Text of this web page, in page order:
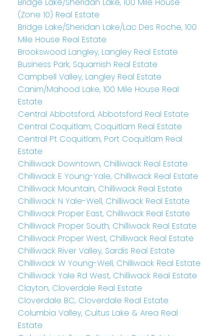
Bridge Lake/Sheridan Lake, 100 Mile House
(Zone 10) Real Estate
Bridge Lake/Sheridan Lake/Lac Des Roche, 100
Mile House Real Estate
Brookswood Langley, Langley Real Estate
Business Park, Squamish Real Estate
Campbell Valley, Langley Real Estate
Canim/Mahood Lake, 100 Mile House Real
Estate
Central Abbotsford, Abbotsford Real Estate
Central Coquitlam, Coquitlam Real Estate
Central Pt Coquitlam, Port Coquitlam Real
Estate
Chilliwack Downtown, Chilliwack Real Estate
Chilliwack E Young-Yale, Chilliwack Real Estate
Chilliwack Mountain, Chilliwack Real Estate
Chilliwack N Yale-Well, Chilliwack Real Estate
Chilliwack Proper East, Chilliwack Real Estate
Chilliwack Proper South, Chilliwack Real Estate
Chilliwack Proper West, Chilliwack Real Estate
Chilliwack River Valley, Sardis Real Estate
Chilliwack W Young-Well, Chilliwack Real Estate
Chilliwack Yale Rd West, Chilliwack Real Estate
Clayton, Cloverdale Real Estate
Cloverdale BC, Cloverdale Real Estate
Columbia Valley, Cultus Lake & Area Real
Estate